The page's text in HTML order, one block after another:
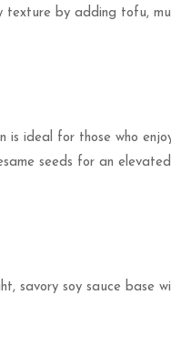
by adding tofu,
is ideal for those who
seeds for an
savory soy sauce base